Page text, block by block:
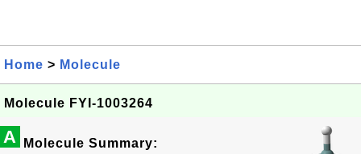
Home > Molecule
Molecule FYI-1003264
A Molecule Summary: